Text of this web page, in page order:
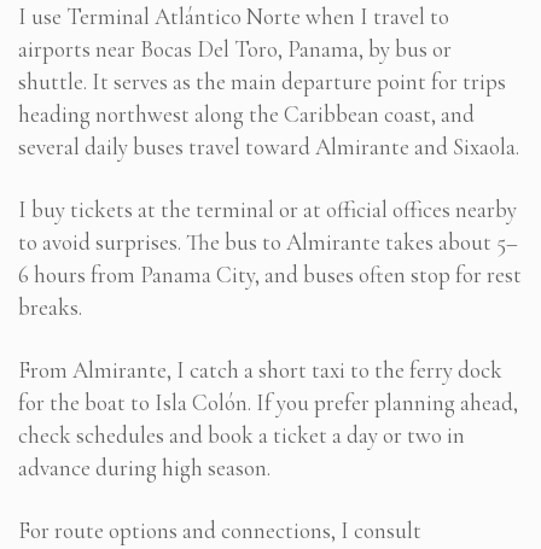
I use Terminal Atlántico Norte when I travel to
airports near Bocas Del Toro, Panama, by bus or
shuttle. It serves as the main departure point for trips
heading northwest along the Caribbean coast, and
several daily buses travel toward Almirante and Sixaola.
I buy tickets at the terminal or at official offices nearby
to avoid surprises. The bus to Almirante takes about 5–
6 hours from Panama City, and buses often stop for rest
breaks.
From Almirante, I catch a short taxi to the ferry dock
for the boat to Isla Colón. If you prefer planning ahead,
check schedules and book a ticket a day or two in
advance during high season.
For route options and connections, I consult